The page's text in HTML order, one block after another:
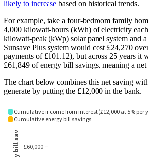
likely to increase based on historical trends.
For example, take a four-bedroom family
4,000 kilowatt-hours (kWh) of electricity
kilowatt-peak (kWp) solar panel system and
Sunsave Plus system would cost £24,270
payments of £101.12), but across 25 years it
£61,849 of energy bill savings, meaning a
The chart below combines this net saving
generate by putting the £12,000 in the bank.